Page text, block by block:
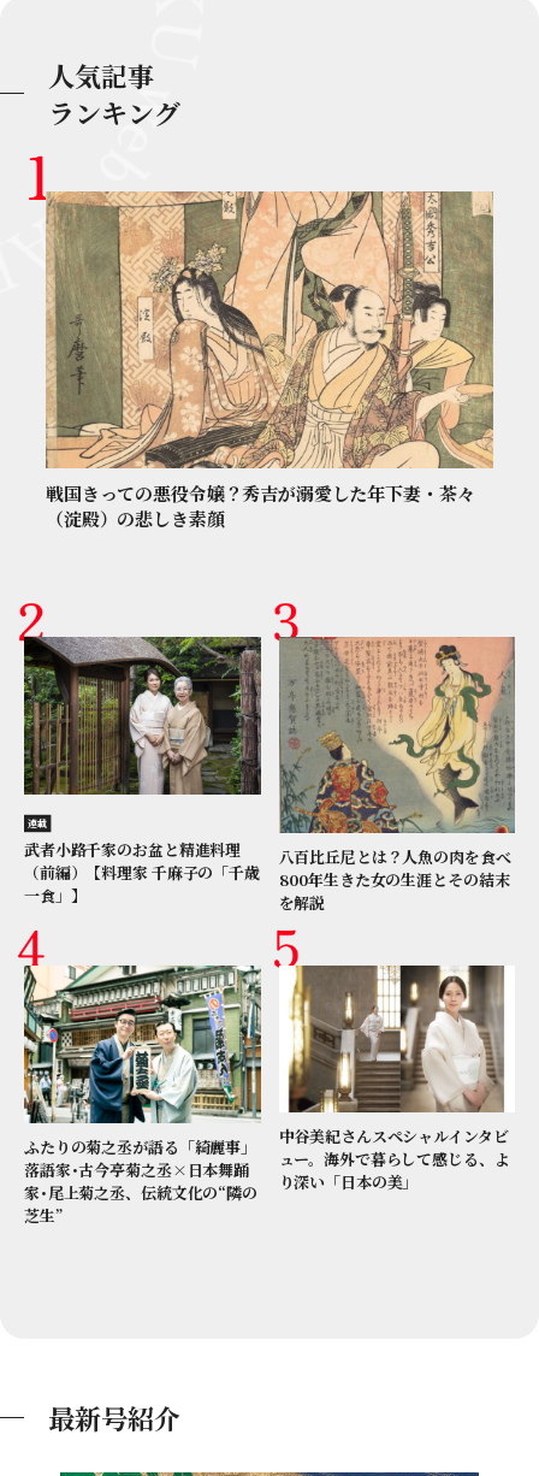
人気記事
ランキング
戦国きっての悪役令嬢？秀吉が溺愛した年下妻・茶々
（淀殿）の悲しき素顔
連載
武者小路千家のお盆と精進料理
（前編）【料理家 千麻子の「千歳
一食」】
八百比丘尼とは？人魚の肉を食べ
800年生きた女の生涯とその結末
を解説
ふたりの菊之丞が語る「綺麗事」
落語家･古今亭菊之丞×日本舞踊
家･尾上菊之丞、伝統文化の“隣の
芝生”
中谷美紀さんスペシャルインタビ
ュー。海外で暮らして感じる、よ
り深い「日本の美」
最新号紹介